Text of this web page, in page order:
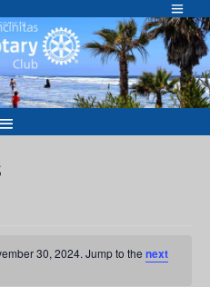
to
30, 2024. Jump to the next